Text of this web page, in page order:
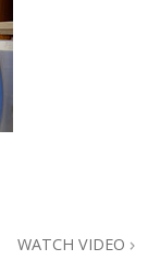
WATCH VIDEO